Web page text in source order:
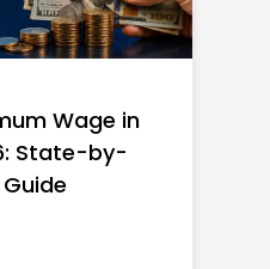
Wage in
State-by-